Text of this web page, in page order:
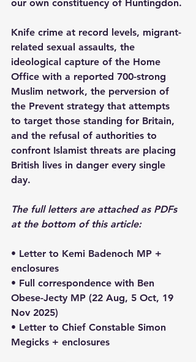
our own constituency of Huntingdon.
Knife crime at record levels, migrant-
related sexual assaults, the
ideological capture of the Home
Office with a reported 700-strong
Muslim network, the perversion of
the Prevent strategy that attempts
to target those standing for Britain,
and the refusal of authorities to
confront Islamist threats are placing
British lives in danger every single
day.
The full letters are attached as PDFs
at the bottom of this article:
• Letter to Kemi Badenoch MP +
enclosures
• Full correspondence with Ben
Obese-Jecty MP (22 Aug, 5 Oct, 19
Nov 2025)
• Letter to Chief Constable Simon
Megicks + enclosures